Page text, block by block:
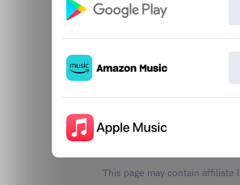
This page may contain affiliate